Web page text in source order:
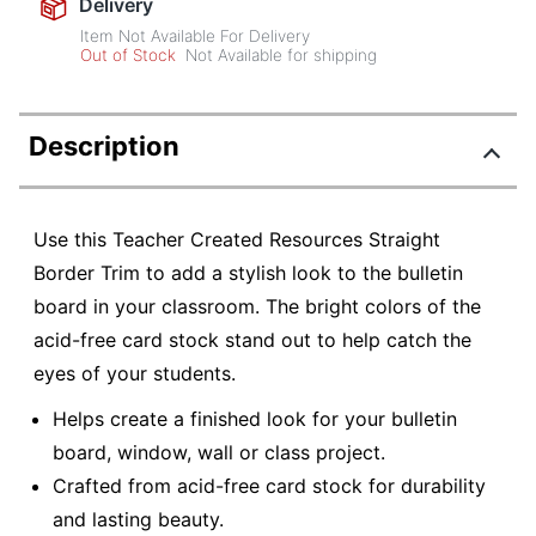
Delivery
Item Not Available For Delivery
Out of Stock
Not Available for shipping
Description
Use this Teacher Created Resources Straight
Border Trim to add a stylish look to the bulletin
board in your classroom. The bright colors of the
acid-free card stock stand out to help catch the
eyes of your students.
Helps create a finished look for your bulletin
board, window, wall or class project.
Crafted from acid-free card stock for durability
and lasting beauty.